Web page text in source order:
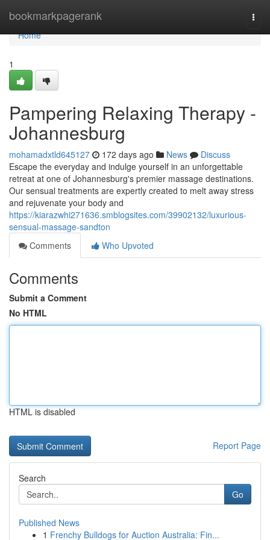
bookmarkpagerank
Home
Home
1
Pampering Relaxing Therapy -
Johannesburg
mohamadxtld645127 172 days ago News
Discuss
Escape the everyday and indulge yourself in an unforgettable
retreat at one of Johannesburg's premier massage destinations.
Our sensual treatments are expertly created to melt away stress
and rejuvenate your body and
https://kiarazwhi271636.smblogsites.com/39902132/luxurious-
sensual-massage-sandton
Comments
Who Upvoted
Comments
Submit a Comment
No HTML
HTML is disabled
Report Page
Search
Go
Published News
1 Frenchy Bulldogs for Auction Australia: Fin...